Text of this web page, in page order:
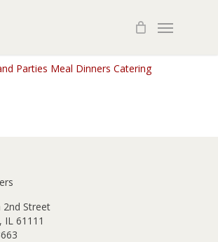
Menu
Street
IL 61111